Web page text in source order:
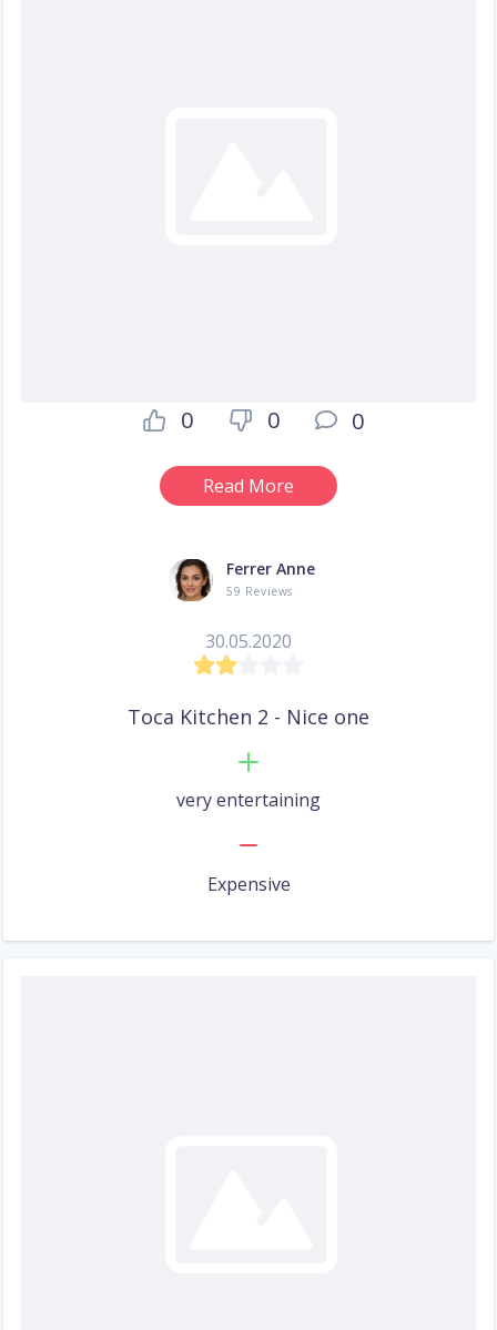
0 0 0
Read More
Ferrer Anne
59 Reviews
30.05.2020
Toca Kitchen 2 - Nice one
very entertaining
Expensive